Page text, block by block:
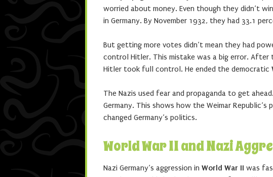
worried about money. Even though they didn’t
in Germany. By November 1932, they had 33.1
But getting more votes didn’t mean they had
control Hitler. This mistake was a big error. After
Hitler took full control. He ended the democratic
The Nazis used fear and propaganda to get
Germany. This shows how the Weimar
changed Germany’s politics.
World War II and Nazi
Nazi Germany’s aggression in World War II was